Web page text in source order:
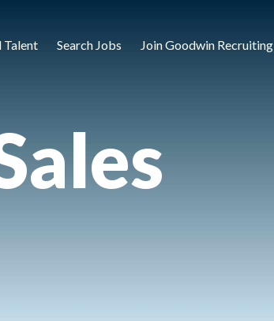
Talent Search Jobs Join Goodwin Recruiting